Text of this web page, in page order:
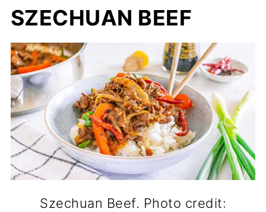
SZECHUAN BEEF
Szechuan Beef. Photo credit: